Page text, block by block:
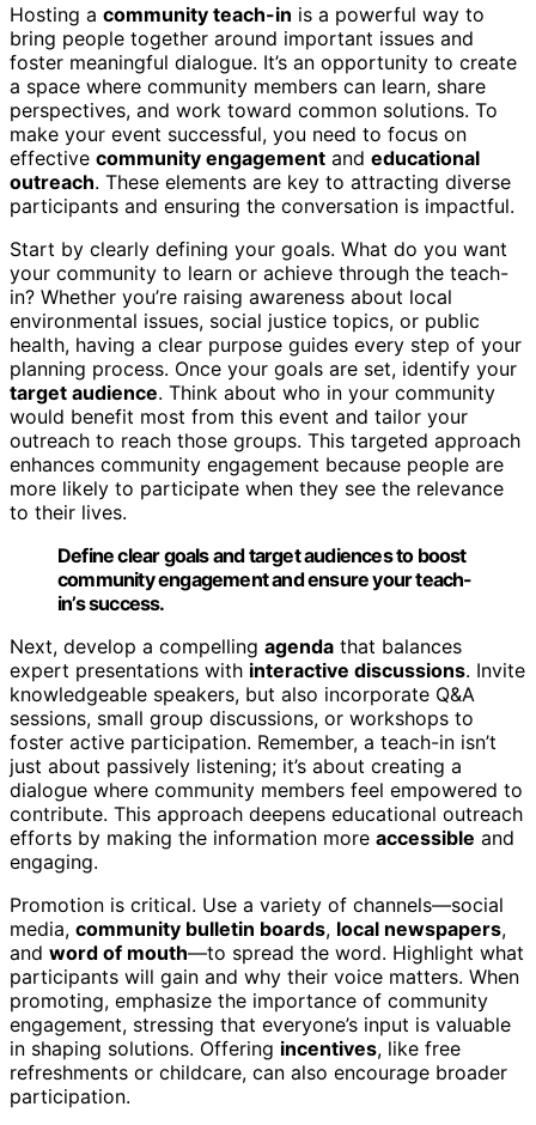
Hosting a community teach-in is a powerful way to
bring people together around important issues and
foster meaningful dialogue. It’s an opportunity to create
a space where community members can learn, share
perspectives, and work toward common solutions. To
make your event successful, you need to focus on
effective community engagement and educational
outreach. These elements are key to attracting diverse
participants and ensuring the conversation is impactful.
Start by clearly defining your goals. What do you want
your community to learn or achieve through the teach-
in? Whether you’re raising awareness about local
environmental issues, social justice topics, or public
health, having a clear purpose guides every step of your
planning process. Once your goals are set, identify your
target audience. Think about who in your community
would benefit most from this event and tailor your
outreach to reach those groups. This targeted approach
enhances community engagement because people are
more likely to participate when they see the relevance
to their lives.
Define clear goals and target audiences to boost
community engagement and ensure your teach-
in’s success.
Next, develop a compelling agenda that balances
expert presentations with interactive discussions. Invite
knowledgeable speakers, but also incorporate Q&A
sessions, small group discussions, or workshops to
foster active participation. Remember, a teach-in isn’t
just about passively listening; it’s about creating a
dialogue where community members feel empowered to
contribute. This approach deepens educational outreach
efforts by making the information more accessible and
engaging.
Promotion is critical. Use a variety of channels—social
media, community bulletin boards, local newspapers,
and word of mouth—to spread the word. Highlight what
participants will gain and why their voice matters. When
promoting, emphasize the importance of community
engagement, stressing that everyone’s input is valuable
in shaping solutions. Offering incentives, like free
refreshments or childcare, can also encourage broader
participation.